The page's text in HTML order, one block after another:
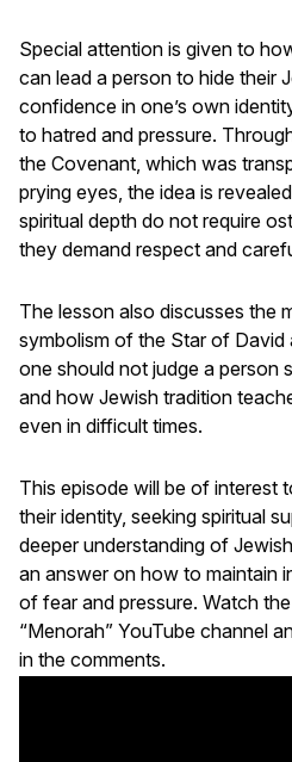
Special attention is given to
can lead a person to hide their
confidence in one’s own
to hatred and pressure.
the Covenant, which was
prying eyes, the idea is
spiritual depth do not require
they demand respect and
The lesson also discusses the
symbolism of the Star of David
one should not judge a person
and how Jewish tradition
even in difficult times.
This episode will be of interest
their identity, seeking spiritual
deeper understanding of
an answer on how to maintain
of fear and pressure. Watch
“Menorah” YouTube channel
in the comments.